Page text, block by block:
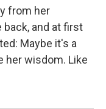
from her
and at first
Maybe it's a
her wisdom. Like